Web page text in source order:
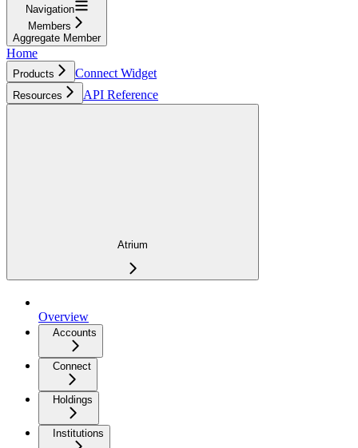
Navigation
Members
Aggregate Member
Home
Products Connect Widget
Resources API Reference
Atrium
Overview
Accounts
Connect
Holdings
Institutions